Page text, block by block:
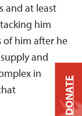
and at least
him
of him after he
and
in
DONATE